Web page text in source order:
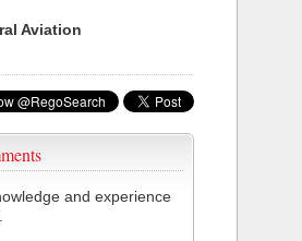
Aviation
and experience